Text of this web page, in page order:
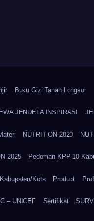
Buku Gizi Tanah Longsor
JENDELA INSPIRASI
NUTRITION 2020
2025 Pedoman KPP 10
Kota Product
– UNICEF Sertifikat